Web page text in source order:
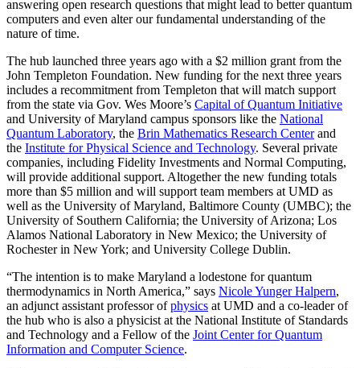
answering open research questions that might lead to better quantum
computers and even alter our fundamental understanding of the
nature of time.
The hub launched three years ago with a $2 million grant from the
John Templeton Foundation. New funding for the next three years
includes a recommitment from Templeton that will match support
from the state via Gov. Wes Moore’s Capital of Quantum Initiative
and University of Maryland campus sponsors like the National
Quantum Laboratory, the Brin Mathematics Research Centerand
the Institute for Physical Science and Technology. Several private
companies, including Fidelity Investments and Normal Computing,
will provide additional support. Altogether the new funding totals
more than $5 million and will support team members at UMD as
well as the University of Maryland, Baltimore County (UMBC); the
University of Southern California; the University of Arizona; Los
Alamos National Laboratory in New Mexico; the University of
Rochester in New York; and University College Dublin.
“The intention is to make Maryland a lodestone for quantum
thermodynamics in North America,” says Nicole Yunger Halpern,
an adjunct assistant professor ofphysics at UMD and a co-leader of
the hub who is also a physicist at the National Institute of Standards
and Technology and a Fellow of the Joint Center for Quantum
Information and Computer Science.